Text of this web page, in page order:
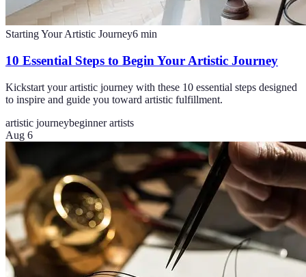
Starting Your Artistic Journey6 min
10 Essential Steps to Begin Your Artistic Journey
Kickstart your artistic journey with these 10 essential steps designed
to inspire and guide you toward artistic fulfillment.
artistic journeybeginner artists
Aug 6